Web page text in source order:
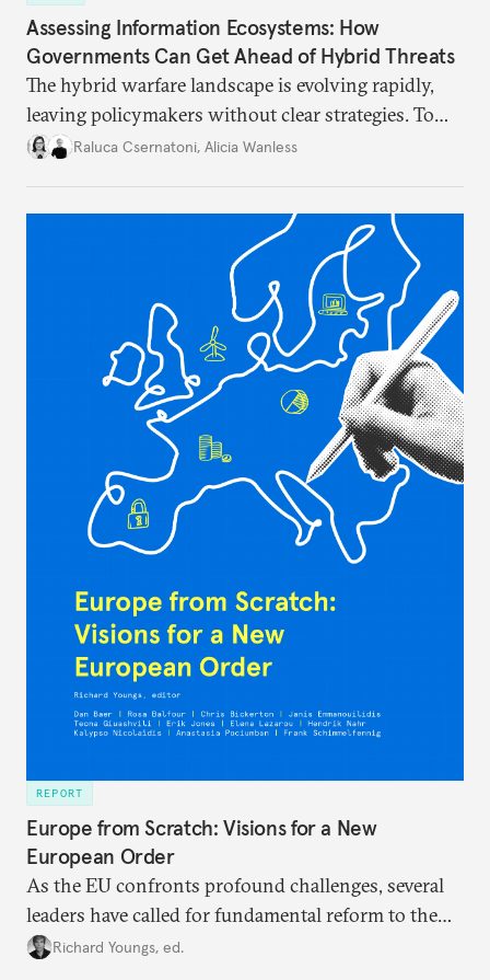
Assessing Information Ecosystems: How
Governments Can Get Ahead of Hybrid Threats
The hybrid warfare landscape is evolving rapidly,
leaving policymakers without clear strategies. To
better inform their work in addressing emerging
Raluca Csernatoni, Alicia Wanless
REPORT
Europe from Scratch: Visions for a New
European Order
As the EU confronts profound challenges, several
leaders have called for fundamental reform to the
union’s model—but only modest, superficial
Richard Youngs, ed.